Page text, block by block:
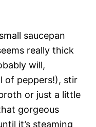
saucepan
really thick
will,
of peppers!), stir
or just a little
gorgeous
it’s steaming